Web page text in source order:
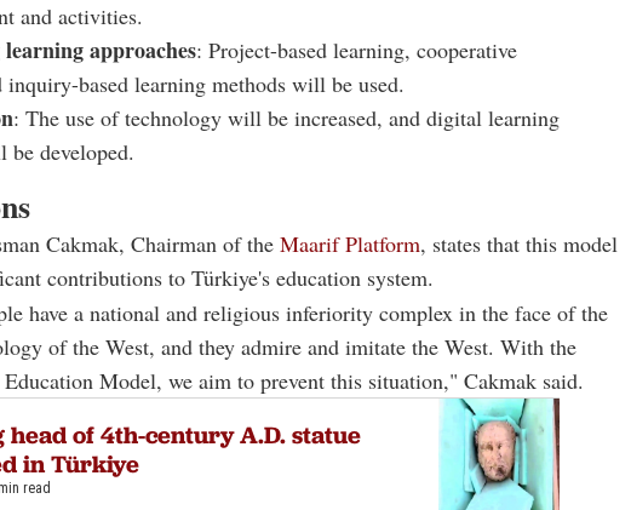
and activities.
approaches: Project-based learning, cooperative
inquiry-based learning methods will be used.
: The use of technology will be increased, and digital learning
developed.
Cakmak, Chairman of the Maarif Platform, states that this model
contributions to Türkiye's education system.
have a national and religious inferiority complex in the face of the
of the West, and they admire and imitate the West. With the
Model, we aim to prevent this situation," Cakmak said.
head of 4th-century A.D. statue
in Türkiye
read